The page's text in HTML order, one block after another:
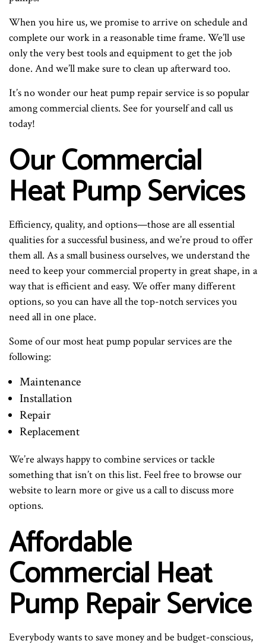
When you hire us, we promise to arrive on schedule and
complete our work in a reasonable time frame. We’ll use
only the very best tools and equipment to get the job
done. And we’ll make sure to clean up afterward too.
It’s no wonder our heat pump repair service is so popular
among commercial clients. See for yourself and call us
today!
Our Commercial
Heat Pump Services
Efficiency, quality, and options—those are all essential
qualities for a successful business, and we’re proud to offer
them all. As a small business ourselves, we understand the
need to keep your commercial property in great shape, in a
way that is efficient and easy. We offer many different
options, so you can have all the top-notch services you
need all in one place.
Some of our most heat pump popular services are the
following:
Maintenance
Installation
Repair
Replacement
We’re always happy to combine services or tackle
something that isn’t on this list. Feel free to browse our
website to learn more or give us a call to discuss more
options.
Affordable
Commercial Heat
Pump Repair Service
Everybody wants to save money and be budget-conscious,